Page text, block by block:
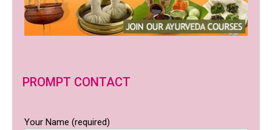
PROMPT CONTACT
Your Name (required)